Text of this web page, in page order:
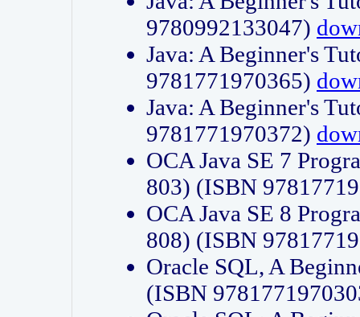
9780992133047)
Java: A Beginner's
9781771970365)
Java: A Beginner's
9781771970372)
OCA Java SE 7
803) (ISBN
OCA Java SE 8
808) (ISBN
Oracle SQL, A
(ISBN